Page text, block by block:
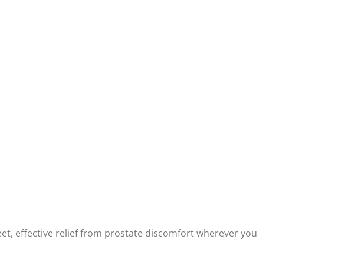
effective relief from prostate discomfort wherever you